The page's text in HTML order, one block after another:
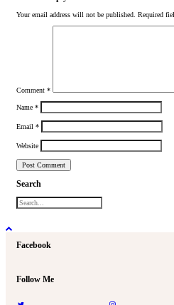
Your email address will not be published. Required
Comment *
Name *
Email *
Website
Search
Facebook
Follow Me